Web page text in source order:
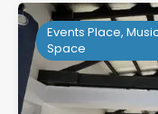
Events Place,
Space